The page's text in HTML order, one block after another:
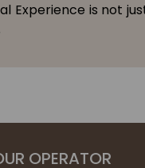
Experience is
OPERATOR